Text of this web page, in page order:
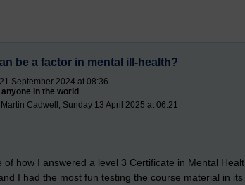
be a factor in mental ill-health?
September 2024 at 08:36
in the world
Cadwell, Sunday 13 April 2025 at 06:21
of how I answered a level 3 Certificate in Mental
I had the most fun testing the course material in